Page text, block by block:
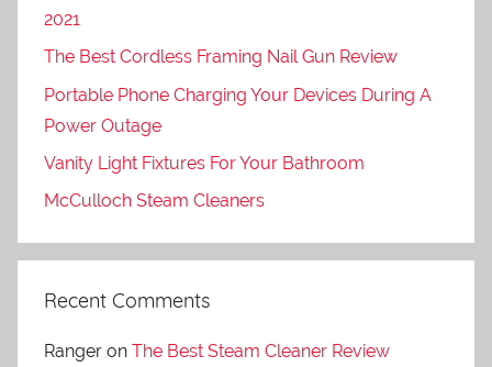
2021
The Best Cordless Framing Nail Gun Review
Portable Phone Charging Your Devices During A
Power Outage
Vanity Light Fixtures For Your Bathroom
McCulloch Steam Cleaners
Recent Comments
Ranger on The Best Steam Cleaner Review